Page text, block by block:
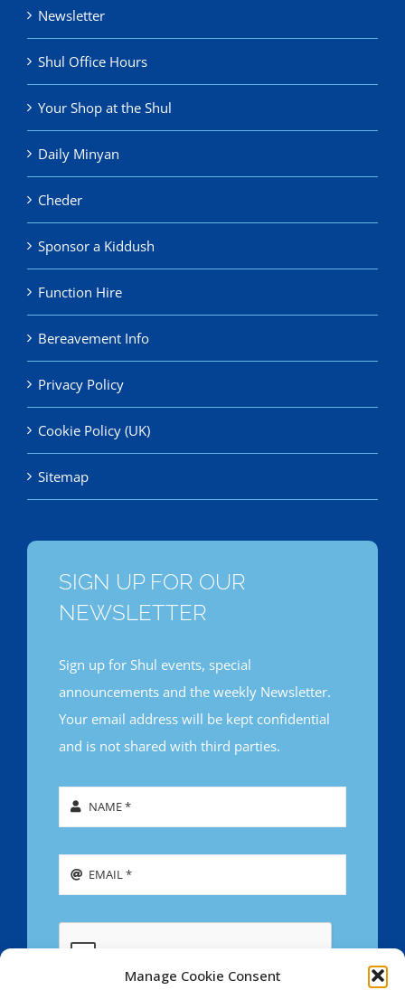
Manage Cookie Consent
Newsletter
Shul Office Hours
Your Shop at the Shul
Daily Minyan
Cheder
Sponsor a Kiddush
Function Hire
Bereavement Info
Privacy Policy
Cookie Policy (UK)
Sitemap
SIGN UP FOR OUR
NEWSLETTER
Sign up for Shul events, special
announcements and the weekly Newsletter.
Your email address will be kept confidential
and is not shared with third parties.